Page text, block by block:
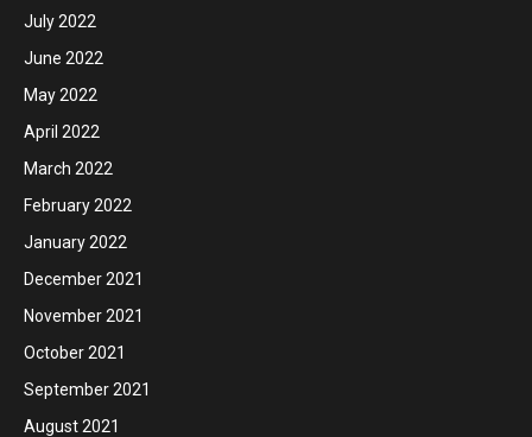
July 2022
June 2022
May 2022
April 2022
March 2022
February 2022
January 2022
December 2021
November 2021
October 2021
September 2021
August 2021